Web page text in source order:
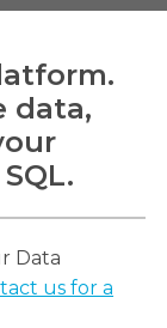
data,
Data
us for a